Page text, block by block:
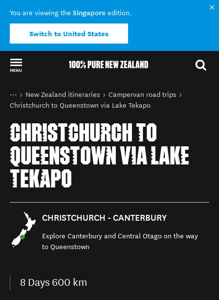
You are viewing the Singapore edition.
Switch to United States
MENU
Back to my results
You are here
Home
New Zealand itineraries
Campervan road trips
Christchurch to Queenstown via Lake Tekapo
CHRISTCHURCH TO
QUEENSTOWN VIA LAKE
TEKAPO
CHRISTCHURCH - CANTERBURY
Explore Canterbury and Central Otago on the way
to Queenstown
8 Days 600 km